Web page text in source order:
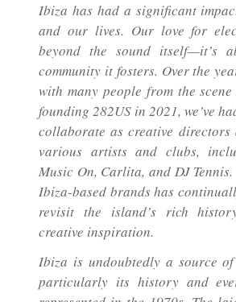
Ibiza has had a significant
and our lives. Our love for
beyond the sound itself—it’s
community it fosters. Over the
with many people from the
founding 282US in 2021, we’ve
collaborate as creative directors
various artists and clubs,
Music On, Carlita, and DJ
Ibiza-based brands has
revisit the island’s rich
creative inspiration.
Ibiza is undoubtedly a source
particularly its history and